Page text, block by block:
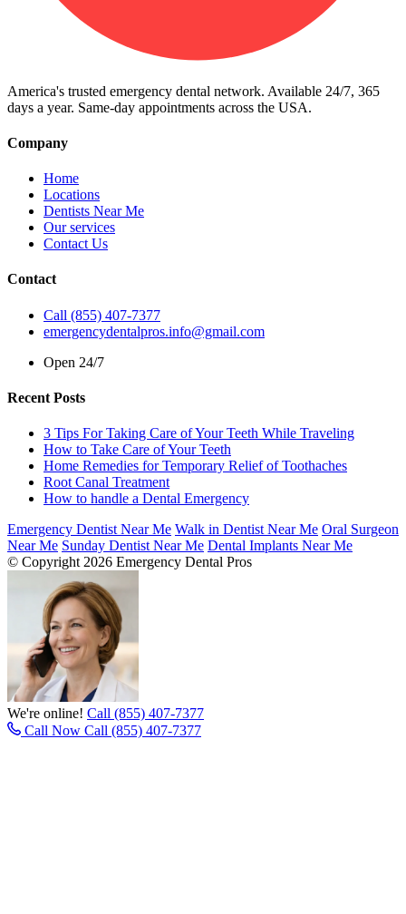
America's trusted emergency dental network. Available 24/7, 365
days a year. Same-day appointments across the USA.
Company
Home
Locations
Dentists Near Me
Our services
Contact Us
Contact
Call (855) 407-7377
emergencydentalpros.info@gmail.com
Open 24/7
Recent Posts
3 Tips For Taking Care of Your Teeth While Traveling
How to Take Care of Your Teeth
Home Remedies for Temporary Relief of Toothaches
Root Canal Treatment
How to handle a Dental Emergency
Emergency Dentist Near Me Walk in Dentist Near Me Oral Surgeon
Near Me Sunday Dentist Near Me Dental Implants Near Me
© Copyright 2026 Emergency Dental Pros
We're online! Call (855) 407-7377
Call Now Call (855) 407-7377